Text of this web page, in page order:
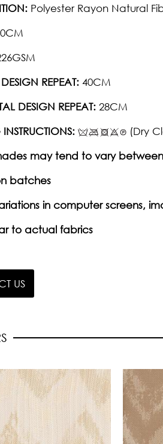
Polyester Rayon Natural
REPEAT: 40CM
DESIGN REPEAT: 28CM
(Dry
may tend to vary
batches
in computer screens,
to actual fabrics
US